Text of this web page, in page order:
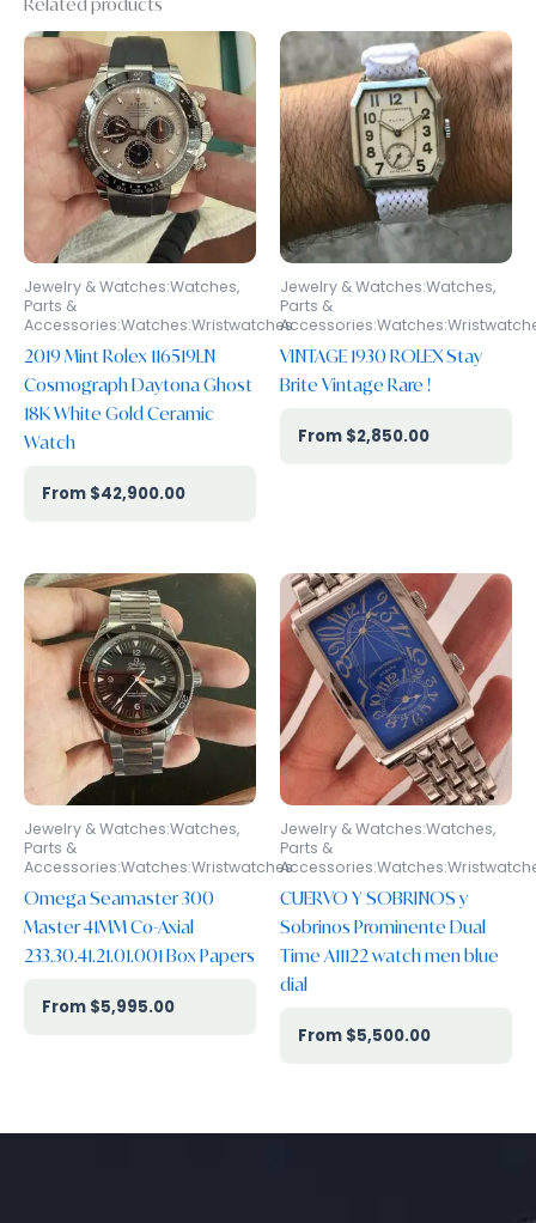
Jewelry & Watches:Watches,
Parts &
Accessories:Watches:Wristwatches
2019 Mint Rolex 116519LN
Cosmograph Daytona Ghost
18K White Gold Ceramic
Watch
$42,900.00
Jewelry & Watches:Watches,
Parts &
VINTAGE 1930 ROLEX Stay
Brite Vintage Rare !
$2,850.00
Jewelry & Watches:Watches,
Parts &
Accessories:Watches:Wristwatches
Omega Seamaster 300
Master 41MM Co-Axial
233.30.41.21.01.001 Box Papers
$5,995.00
Jewelry & Watches:Watches,
Parts &
CUERVO Y SOBRINOS y
Sobrinos Prominente Dual
Time A11122 watch men blue
dial
$5,500.00